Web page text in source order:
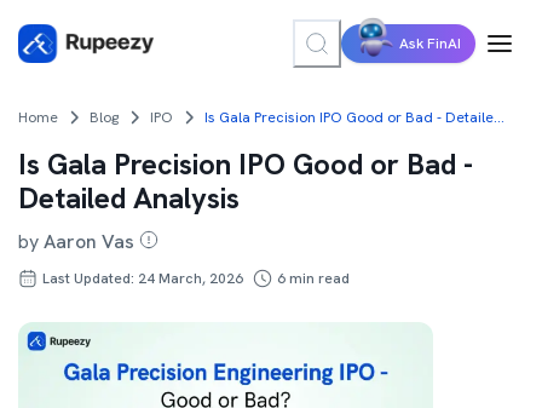
Ask FinAI
Home Blog IPO Is Gala Precision IPO Good or Bad - Detailed Analysis
Is Gala Precision IPO Good or Bad -
Detailed Analysis
byAaron Vas
Last Updated: 24 March, 2026 6min read